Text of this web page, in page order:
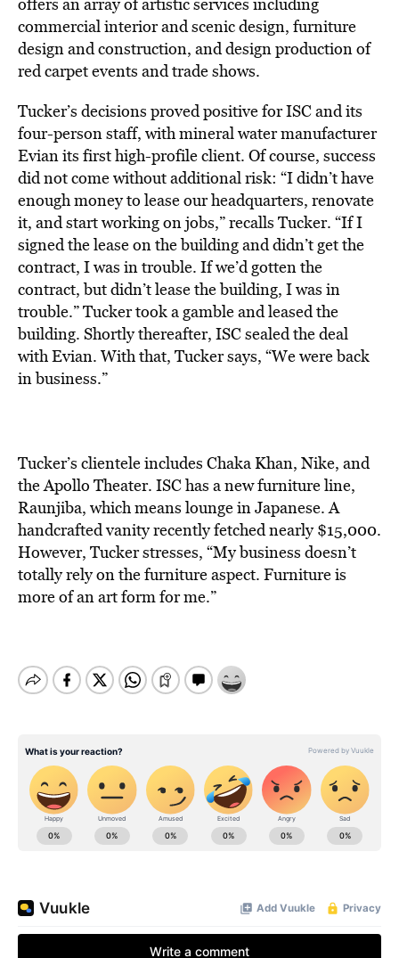
commercial interior and scenic design, furniture
design and construction, and design production of
red carpet events and trade shows.
Tucker’s decisions proved positive for ISC and its
four-person staff, with mineral water manufacturer
Evian its first high-profile client. Of course, success
did not come without additional risk: “I didn’t have
enough money to lease our headquarters, renovate
it, and start working on jobs,” recalls Tucker. “If I
signed the lease on the building and didn’t get the
contract, I was in trouble. If we’d gotten the
contract, but didn’t lease the building, I was in
trouble.” Tucker took a gamble and leased the
building. Shortly thereafter, ISC sealed the deal
with Evian. With that, Tucker says, “We were back
in business.”
Tucker’s clientele includes Chaka Khan, Nike, and
the Apollo Theater. ISC has a new furniture line,
Raunjiba, which means lounge in Japanese. A
handcrafted vanity recently fetched nearly $15,000.
However, Tucker stresses, “My business doesn’t
totally rely on the furniture aspect. Furniture is
more of an art form for me.”